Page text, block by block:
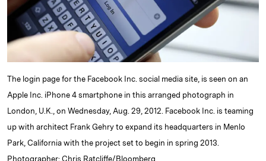
n
k
The login page for the Facebook Inc. social media site, is seen on an
Apple Inc. iPhone 4 smartphone in this arranged photograph in
London, U.K., on Wednesday, Aug. 29, 2012. Facebook Inc. is teaming
up with architect Frank Gehry to expand its headquarters in Menlo
Park, California with the project set to begin in spring 2013.
Photographer: Chris Ratcliffe/Bloomberg